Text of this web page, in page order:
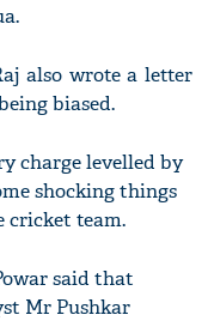
also wrote a letter
biased.
charge levelled by
shocking things
cricket team.
said that
Mr Pushkar